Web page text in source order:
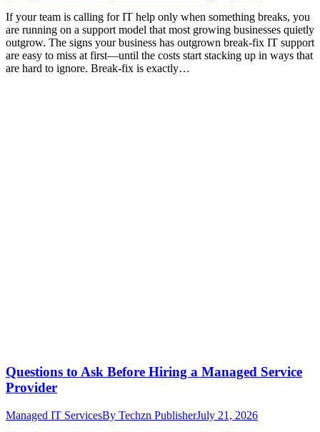
If your team is calling for IT help only when something breaks, you
are running on a support model that most growing businesses quietly
outgrow. The signs your business has outgrown break-fix IT support
are easy to miss at first—until the costs start stacking up in ways that
are hard to ignore. Break-fix is exactly…
Questions to Ask Before Hiring a Managed Service
Provider
Managed IT ServicesBy Techzn PublisherJuly 21, 2026